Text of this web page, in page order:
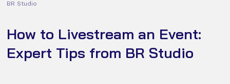
BR Studio
How to Livestream an Event:
Expert Tips from BR Studio